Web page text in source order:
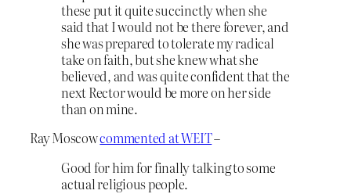
these put it quite succinctly when she
said that I would not be there forever, and
she was prepared to tolerate my radical
take on faith, but she knew what she
believed, and was quite confident that the
next Rector would be more on her side
than on mine.
Ray Moscowcommented at WEIT–
Good for him for finally talking to some
actual religious people.